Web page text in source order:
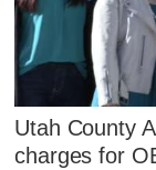
Utah County
charges for